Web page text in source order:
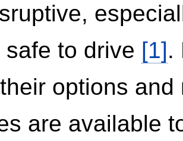
safe to drive [1].
options
are available